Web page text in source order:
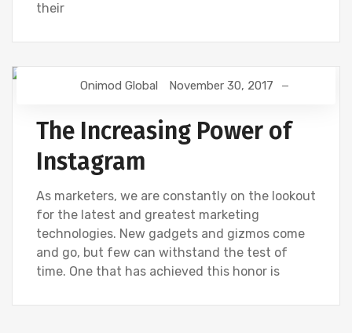
their
DIGITAL MARKETING FACEBOOK SOCIAL
Onimod Global November 30, 2017
The Increasing Power of
Instagram
As marketers, we are constantly on the lookout
for the latest and greatest marketing
technologies. New gadgets and gizmos come
and go, but few can withstand the test of
time. One that has achieved this honor is